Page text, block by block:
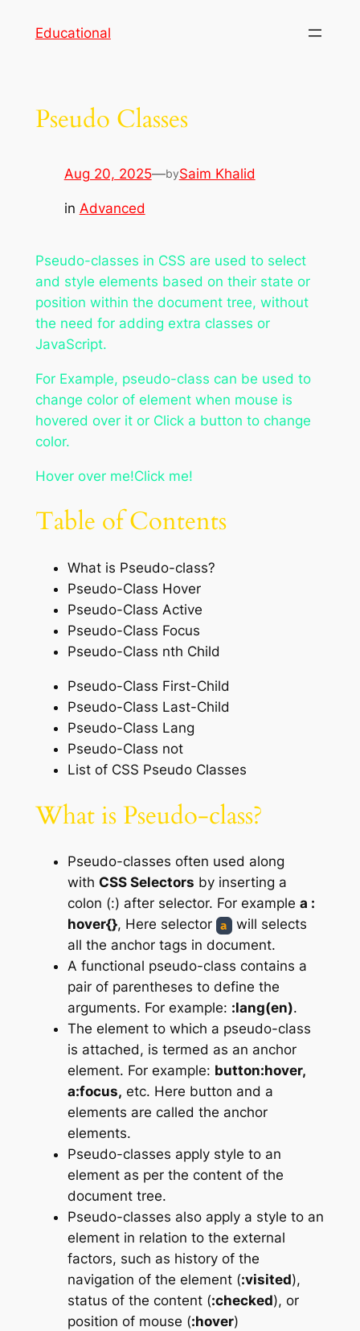
Educational
Pseudo Classes
Aug 20, 2025—bySaim Khalid
in Advanced
Pseudo-classes in CSS are used to select
and style elements based on their state or
position within the document tree, without
the need for adding extra classes or
JavaScript.
For Example, pseudo-class can be used to
change color of element when mouse is
hovered over it or Click a button to change
color.
Hover over me!Click me!
Table of Contents
What is Pseudo-class?
Pseudo-Class Hover
Pseudo-Class Active
Pseudo-Class Focus
Pseudo-Class nth Child
Pseudo-Class First-Child
Pseudo-Class Last-Child
Pseudo-Class Lang
Pseudo-Class not
List of CSS Pseudo Classes
What is Pseudo-class?
Pseudo-classes often used along
with CSS Selectors by inserting a
colon (:) after selector. For example a :
hover{}, Here selector a
will selects
all the anchor tags in document.
A functional pseudo-class contains a
pair of parentheses to define the
arguments. For example: :lang(en).
The element to which a pseudo-class
is attached, is termed as an anchor
element. For example: button:hover,
a:focus, etc. Here button and a
elements are called the anchor
elements.
Pseudo-classes apply style to an
element as per the content of the
document tree.
Pseudo-classes also apply a style to an
element in relation to the external
factors, such as history of the
navigation of the element (:visited),
status of the content (:checked), or
position of mouse (:hover)